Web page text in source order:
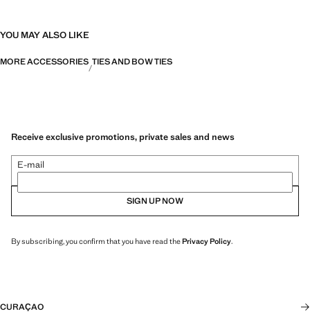
YOU MAY ALSO LIKE
MORE ACCESSORIES TIES AND BOW TIES
Receive exclusive promotions, private sales and news
E-mail
SIGN UP NOW
By subscribing, you confirm that you have read thePrivacy Policy.
CURAÇAO